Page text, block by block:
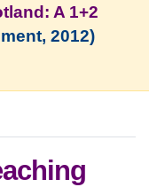
A 1+2
2012)